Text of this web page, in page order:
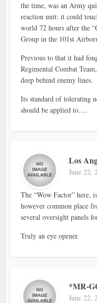
the time, was an Army
reaction unit: it could
world 72 hours after the
Group in the 101st
Previous to that it had
Regimental Combat
deep behind enemy lines.
Its standard of tolerating
should be applied to….
Los
June 22,
The “Wow Factor” here,
however common place
several oversight panels
Truly an eye opener.
*MR-
June 22,